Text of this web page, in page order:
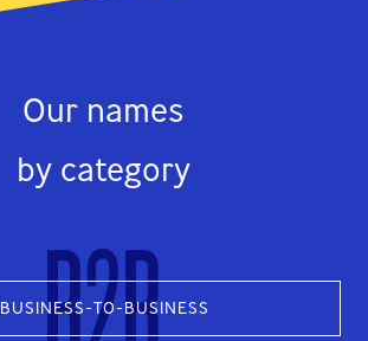
Our names
by category
BUSINESS-TO-BUSINESS